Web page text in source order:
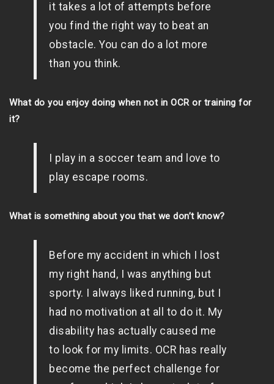
it takes a lot of attempts before
you find the right way to beat an
obstacle. You can do a lot more
than you think.
What do you enjoy doing when not in OCR or training for
it?
I play in a soccer team and love to
play escape rooms.
What is something about you that we don’t know?
Before my accident in which I lost
my right hand, I was anything but
sporty. I always liked running, but I
had no motivation at all to do it. My
disability has actually caused me
to look for my limits. OCR has really
become the perfect challenge for